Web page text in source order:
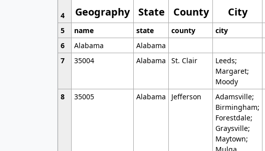
Geography State County City
4
5
name state county city
6
Alabama Alabama
7
35004 Alabama St. Clair
Leeds;
Margaret;
Moody
8 35005 Alabama Jefferson
Adamsville;
Birmingham;
Forestdale;
Graysville;
Maytown;